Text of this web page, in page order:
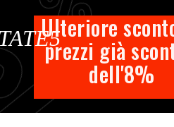
Ulteriore
prezzi già
dell'8%